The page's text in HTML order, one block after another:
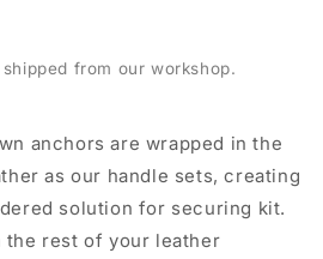
from our workshop.
anchors are wrapped in the
as our handle sets, creating
solution for securing kit.
the rest of your leather